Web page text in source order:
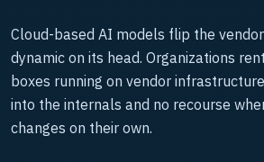
Cloud-based AI models flip the
dynamic on its head. Organizations
boxes running on vendor
into the internals and no recourse
changes on their own.